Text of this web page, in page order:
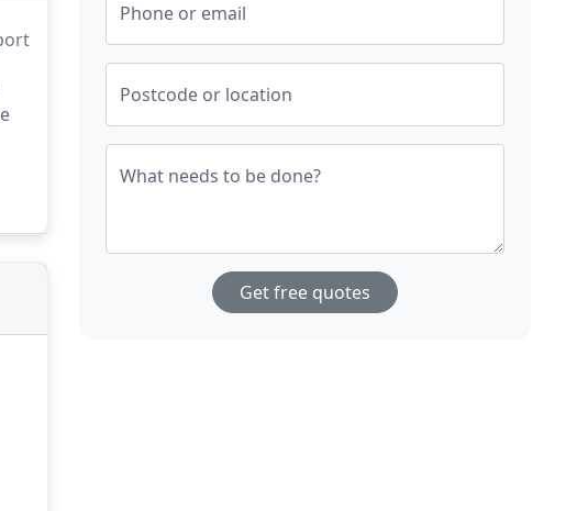
Phone or email
Postcode or location
What needs to be done?
Get free quotes